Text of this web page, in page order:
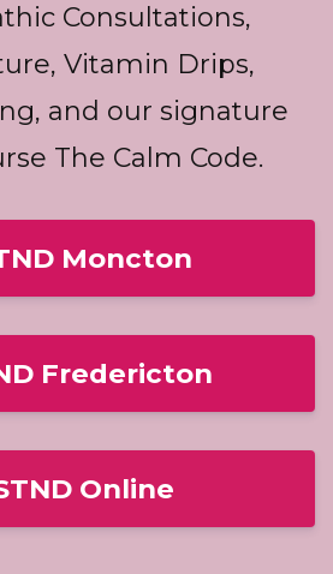
Consultations,
Vitamin Drips,
and our signature
The Calm Code.
Moncton
Fredericton
Online